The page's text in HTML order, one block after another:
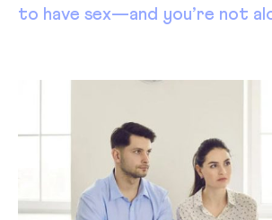
to have sex—and you’re not